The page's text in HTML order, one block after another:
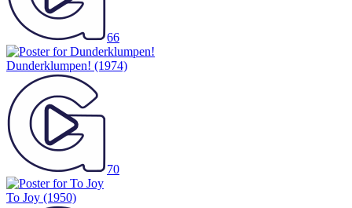
66
Dunderklumpen! (1974)
70
To Joy (1950)